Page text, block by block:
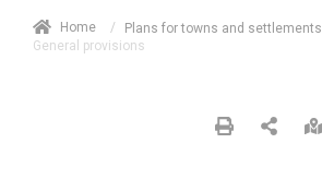
Home / Plans for towns and settlements
General provisions